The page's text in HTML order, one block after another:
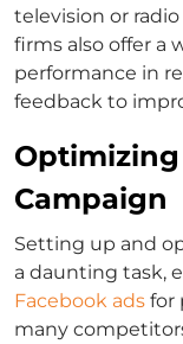
television or
firms also offer a
performance in
feedback to
Optimizing
Campaign
Setting up and
a daunting task,
Facebook ads for
many